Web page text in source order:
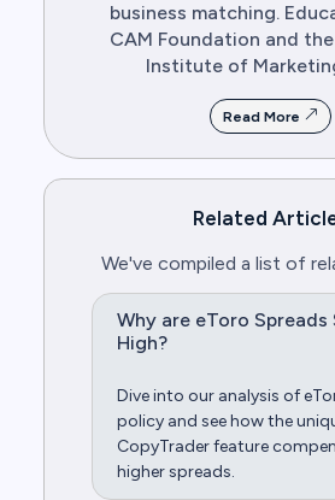
business matching.
CAM Foundation and
Institute of
Read More
Related
We've compiled a list of
Why are eToro Spreads
High?
Dive into our analysis of
policy and see how the
CopyTrader feature
higher spreads.